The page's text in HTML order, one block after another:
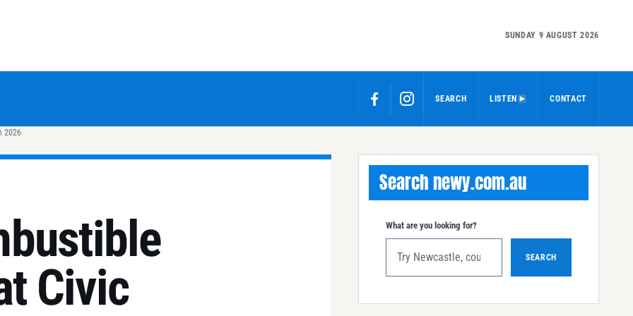
SUNDAY 9 AUGUST 2026
SEARCH LISTEN CONTACT
2026
Civic
Search newy.com.au
What are you looking for?
SEARCH